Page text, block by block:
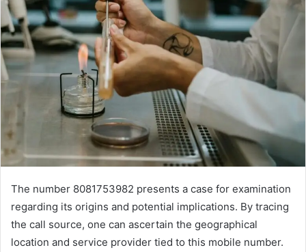
The number 8081753982 presents a case for examination
regarding its origins and potential implications. By tracing
the call source, one can ascertain the geographical
location and service provider tied to this mobile number.